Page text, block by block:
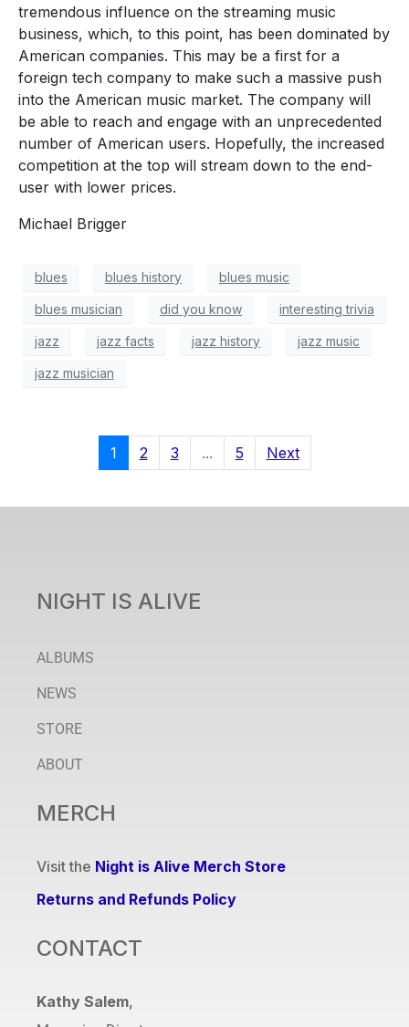
tremendous influence on the streaming music
business, which, to this point, has been dominated by
American companies. This may be a first for a
foreign tech company to make such a massive push
into the American music market. The company will
be able to reach and engage with an unprecedented
number of American users. Hopefully, the increased
competition at the top will stream down to the end-
user with lower prices.
Michael Brigger
blues blues history blues music
blues musician did you know interesting trivia
jazz jazz facts jazz history jazz music
jazz musician
1 2 3 ... 5 Next
NIGHT IS ALIVE
ALBUMS
NEWS
STORE
ABOUT
MERCH
Visit the Night is Alive Merch Store
Returns and Refunds Policy
CONTACT
Kathy Salem,